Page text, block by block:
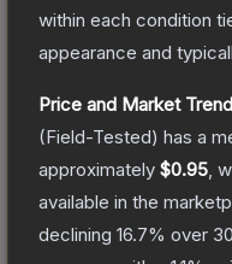
within each condition
appearance and
Price and Market
(Field-Tested) has a
approximately $0.95 ,
available in the
declining 16.7% over